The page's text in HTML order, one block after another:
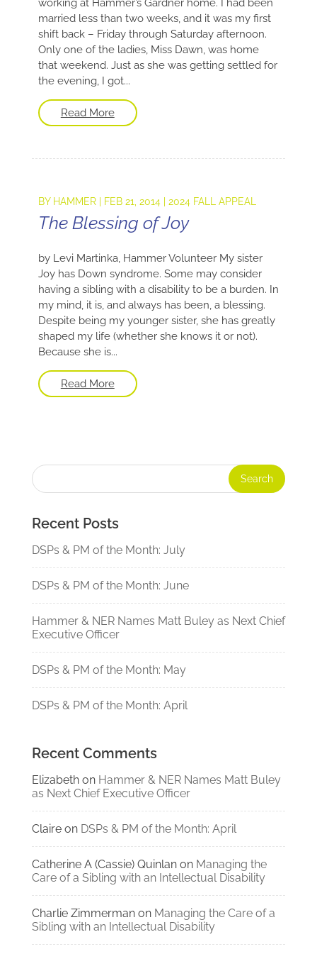
working at Hammer’s Gardner home. I had been
married less than two weeks, and it was my first
shift back – Friday through Saturday afternoon.
Only one of the ladies, Miss Dawn, was home
that weekend. Just as she was getting settled for
the evening, I got...
Read More
BY HAMMER| FEB 21, 2014| 2024 FALL APPEAL
The Blessing of Joy
by Levi Martinka, Hammer Volunteer My sister
Joy has Down syndrome. Some may consider
having a sibling with a disability to be a burden. In
my mind, it is, and always has been, a blessing.
Despite being my younger sister, she has greatly
shaped my life (whether she knows it or not).
Because she is...
Read More
Recent Posts
DSPs & PM of the Month: July
DSPs & PM of the Month: June
Hammer & NER Names Matt Buley as Next Chief
Executive Officer
DSPs & PM of the Month: May
DSPs & PM of the Month: April
Recent Comments
Elizabethon Hammer & NER Names Matt Buley
as Next Chief Executive Officer
Claireon DSPs & PM of the Month: April
Catherine A (Cassie) Quinlanon Managing the
Care of a Sibling with an Intellectual Disability
Charlie Zimmermanon Managing the Care of a
Sibling with an Intellectual Disability